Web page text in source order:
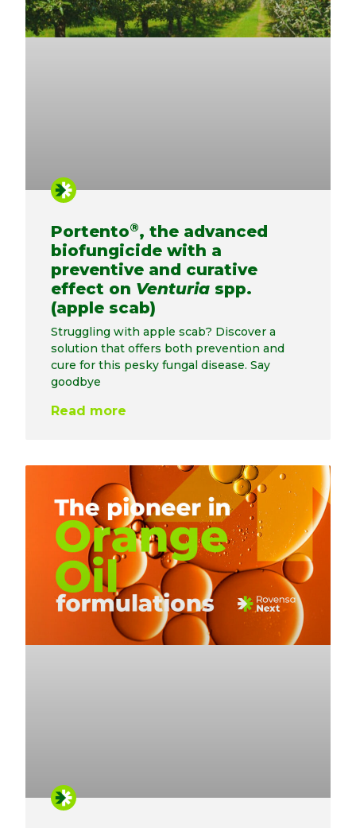
Portento®, the advanced
biofungicide with a
preventive and curative
effect on Venturia spp.
(apple scab)
Struggling with apple scab? Discover a
solution that offers both prevention and
cure for this pesky fungal disease. Say
goodbye
Read more